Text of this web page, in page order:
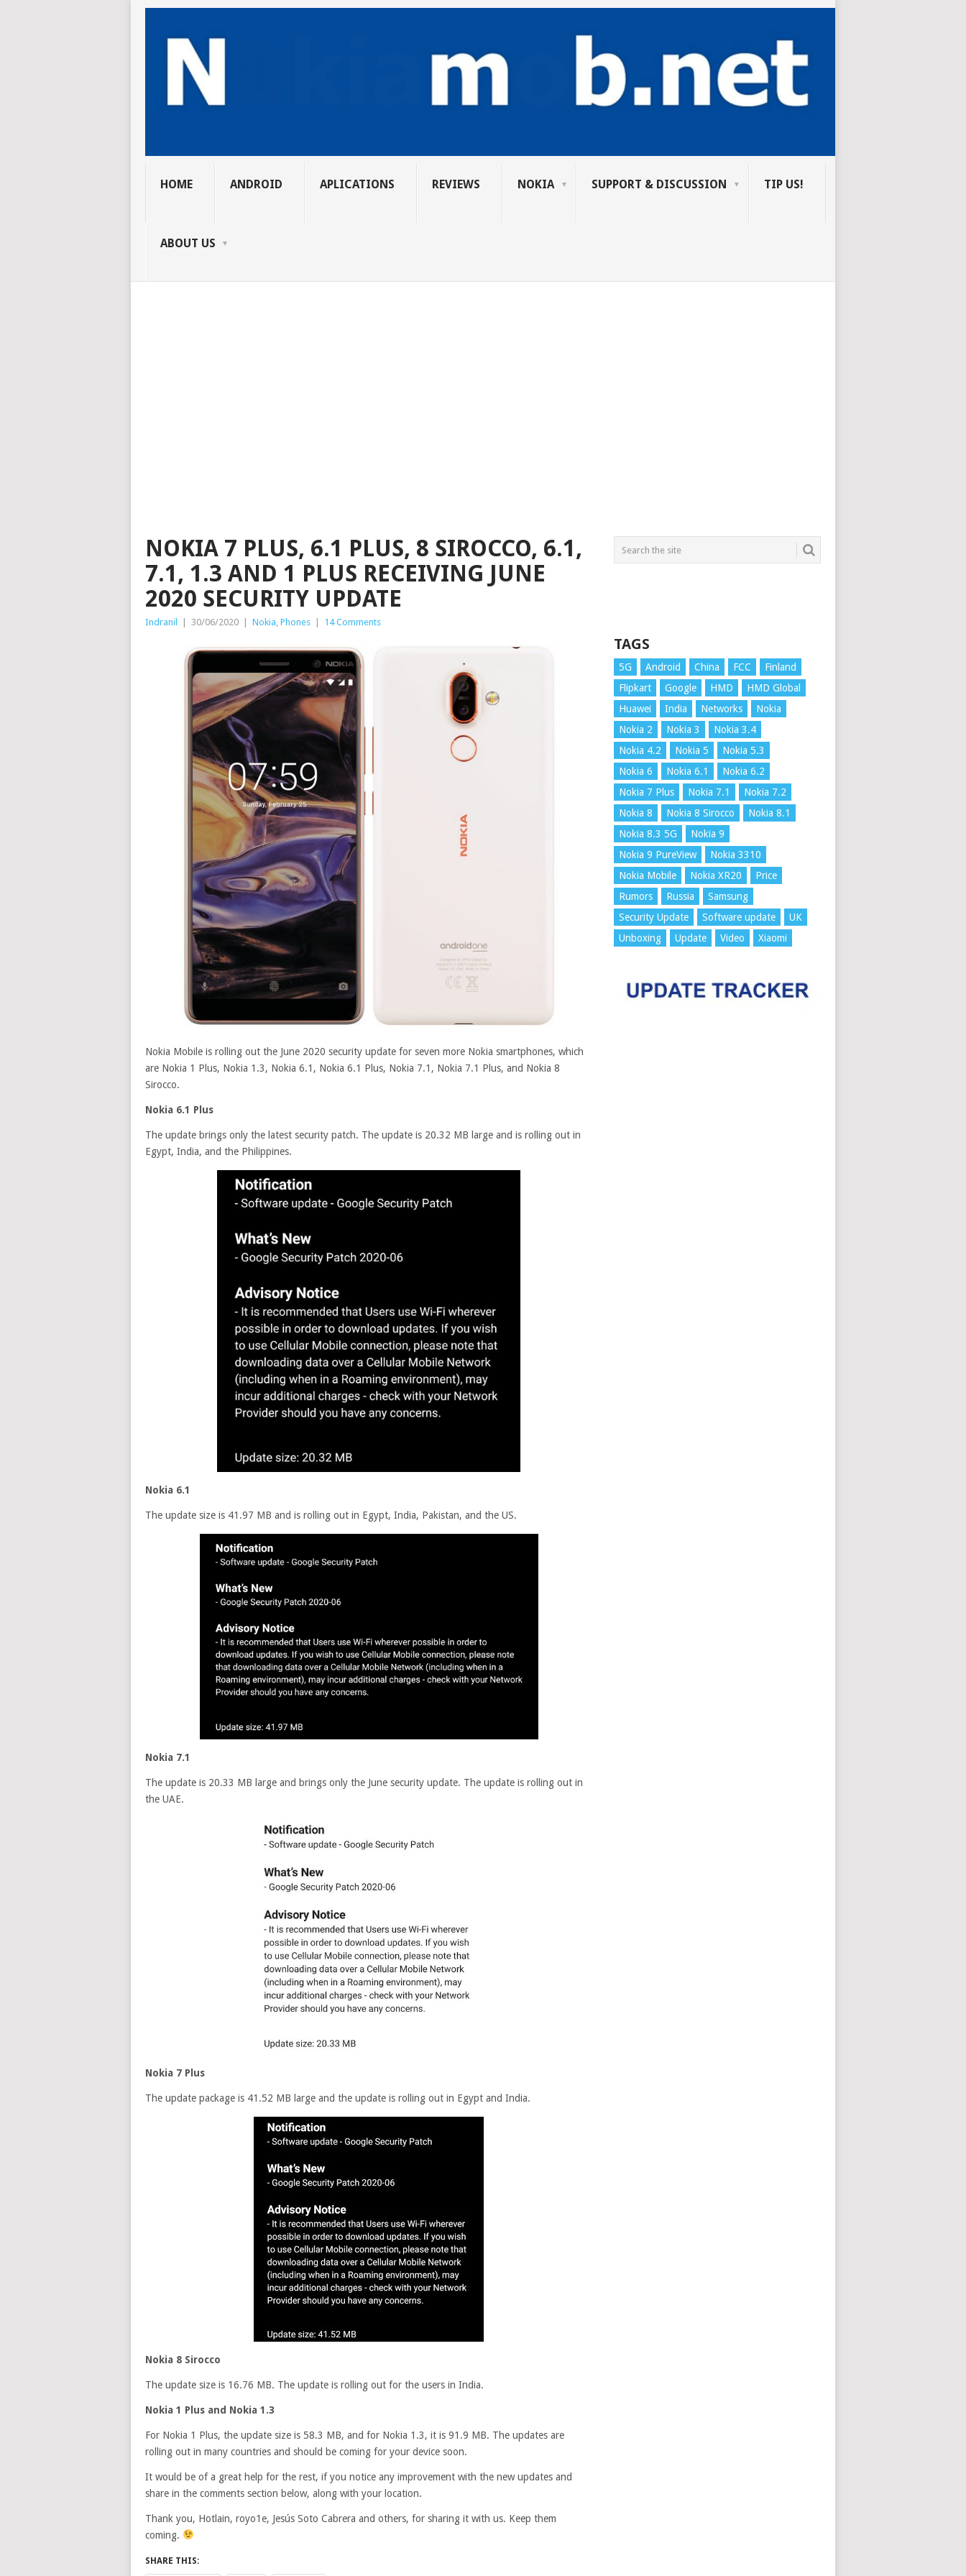
HOME ANDROID APLICATIONS REVIEWS NOKIA SUPPORT & DISCUSSION TIP US!
ABOUT US
NOKIA 7 PLUS, 6.1 PLUS, 8 SIROCCO, 6.1,
7.1, 1.3 AND 1 PLUS RECEIVING JUNE
2020 SECURITY UPDATE
Indranil 30/06/2020 Nokia, Phones 14 Comments
Nokia Mobile is rolling out the June 2020 security update for seven more Nokia smartphones, which
are Nokia 1 Plus, Nokia 1.3, Nokia 6.1, Nokia 6.1 Plus, Nokia 7.1, Nokia 7.1 Plus, and Nokia 8
Sirocco.
Nokia 6.1 Plus
The update brings only the latest security patch. The update is 20.32 MB large and is rolling out in
Egypt, India, and the Philippines.
Nokia 6.1
The update size is 41.97 MB and is rolling out in Egypt, India, Pakistan, and the US.
Nokia 7.1
The update is 20.33 MB large and brings only the June security update. The update is rolling out in
the UAE.
Nokia 7 Plus
The update package is 41.52 MB large and the update is rolling out in Egypt and India.
Nokia 8 Sirocco
The update size is 16.76 MB. The update is rolling out for the users in India.
Nokia 1 Plus and Nokia 1.3
For Nokia 1 Plus, the update size is 58.3 MB, and for Nokia 1.3, it is 91.9 MB. The updates are
rolling out in many countries and should be coming for your device soon.
It would be of a great help for the rest, if you notice any improvement with the new updates and
share in the comments section below, along with your location.
Thank you, Hotlain, royo1e, Jesús Soto Cabrera and others, for sharing it with us. Keep them
coming.
SHARE THIS:
TAGS
5G Android China FCC
Finland
Flipkart
Google HMD
HMD Global
Huawei
India Networks
Nokia
Nokia 2
Nokia 3
Nokia 3.4
Nokia 4.2
Nokia 5
Nokia 5.3
Nokia 6
Nokia 6.1
Nokia 6.2
Nokia 7 Plus
Nokia 7.1
Nokia 7.2
Nokia 8
Nokia 8 Sirocco
Nokia 8.1
Nokia 8.3 5G
Nokia 9
Nokia 9 PureView
Nokia 3310
Nokia Mobile
Nokia XR20
Price
Rumors
Russia
Samsung
Security Update
Software update
UK
Unboxing
Update Video Xiaomi